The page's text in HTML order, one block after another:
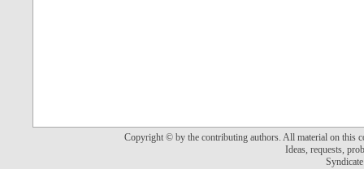
Copyright © by the contributing authors. All material on this
Ideas, requests,